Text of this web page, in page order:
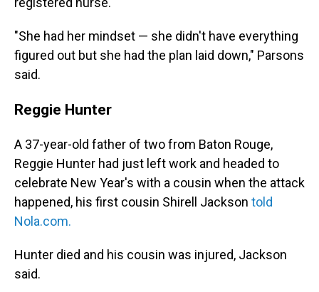
"She had her mindset — she didn't have everything
figured out but she had the plan laid down," Parsons
said.
Reggie Hunter
A 37-year-old father of two from Baton Rouge,
Reggie Hunter had just left work and headed to
celebrate New Year's with a cousin when the attack
happened, his first cousin Shirell Jackson told
Nola.com.
Hunter died and his cousin was injured, Jackson
said.